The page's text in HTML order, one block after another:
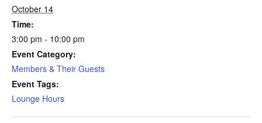
October 14
Time:
3:00 pm - 10:00 pm
Event Category:
Members & Their Guests
Event Tags:
Lounge Hours